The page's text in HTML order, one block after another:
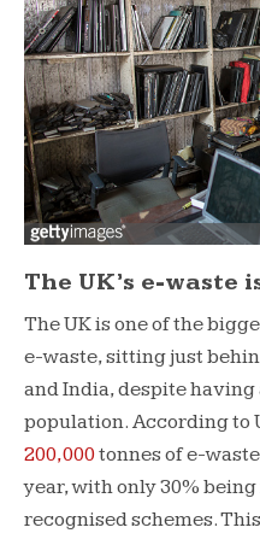
The UK’s e-waste
The UK is one of the
e-waste, sitting just
and India, despite
population. According to
200,000tonnes of e-
year, with only 30%
recognised schemes.